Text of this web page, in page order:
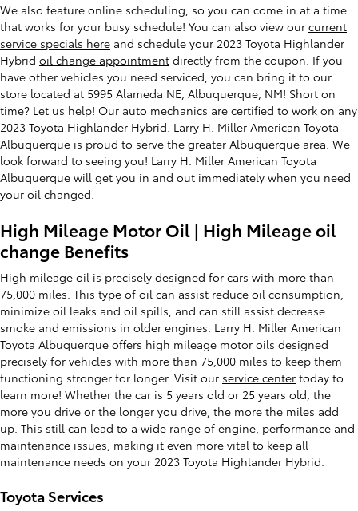
We also feature online scheduling, so you can come in at a time
that works for your busy schedule! You can also view our current
service specials here and schedule your 2023 Toyota Highlander
Hybrid oil change appointment directly from the coupon. If you
have other vehicles you need serviced, you can bring it to our
store located at 5995 Alameda NE, Albuquerque, NM! Short on
time? Let us help! Our auto mechanics are certified to work on any
2023 Toyota Highlander Hybrid. Larry H. Miller American Toyota
Albuquerque is proud to serve the greater Albuquerque area. We
look forward to seeing you! Larry H. Miller American Toyota
Albuquerque will get you in and out immediately when you need
your oil changed.
High Mileage Motor Oil | High Mileage oil
change Benefits
High mileage oil is precisely designed for cars with more than
75,000 miles. This type of oil can assist reduce oil consumption,
minimize oil leaks and oil spills, and can still assist decrease
smoke and emissions in older engines. Larry H. Miller American
Toyota Albuquerque offers high mileage motor oils designed
precisely for vehicles with more than 75,000 miles to keep them
functioning stronger for longer. Visit our service center today to
learn more! Whether the car is 5 years old or 25 years old, the
more you drive or the longer you drive, the more the miles add
up. This still can lead to a wide range of engine, performance and
maintenance issues, making it even more vital to keep all
maintenance needs on your 2023 Toyota Highlander Hybrid.
Toyota Services